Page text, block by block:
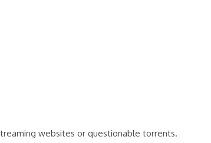
websites or questionable torrents.